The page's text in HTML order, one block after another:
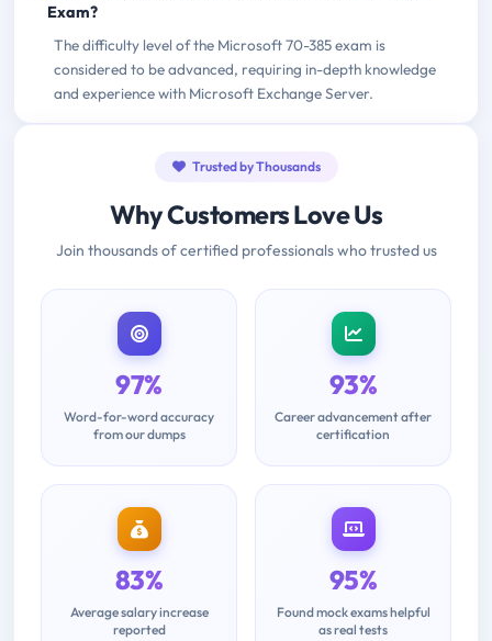
Exam?
The difficulty level of the Microsoft 70-385 exam is
considered to be advanced, requiring in-depth knowledge
and experience with Microsoft Exchange Server.
Trusted by Thousands
Why Customers Love Us
Join thousands of certified professionals who trusted us
97%
Word-for-word accuracy
from our dumps
93%
Career advancement after
certification
83%
Average salary increase
reported
95%
Found mock exams helpful
as real tests